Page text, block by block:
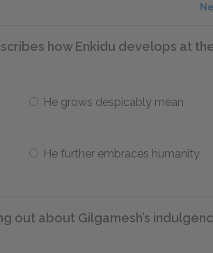
how Enkidu develops at
He grows despicably mean
He further embraces humanity
out about Gilgamesh’s